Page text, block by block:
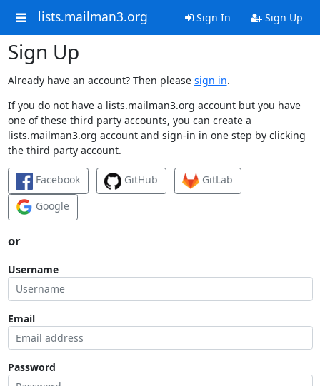
lists.mailman3.org Sign In Sign Up
Sign Up
Already have an account? Then please sign in.
If you do not have a lists.mailman3.org account but you have
one of these third party accounts, you can create a
lists.mailman3.org account and sign-in in one step by clicking
the third party account.
Facebook GitHub
GitLab
Google
or
Username
Email
Password